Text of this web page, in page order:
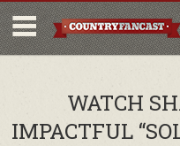
WATCH
IMPACTFUL